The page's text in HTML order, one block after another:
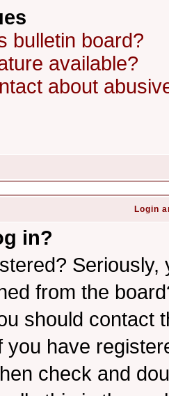
bulletin board?
available?
about
Login
in?
from the
should contact
you have
check and